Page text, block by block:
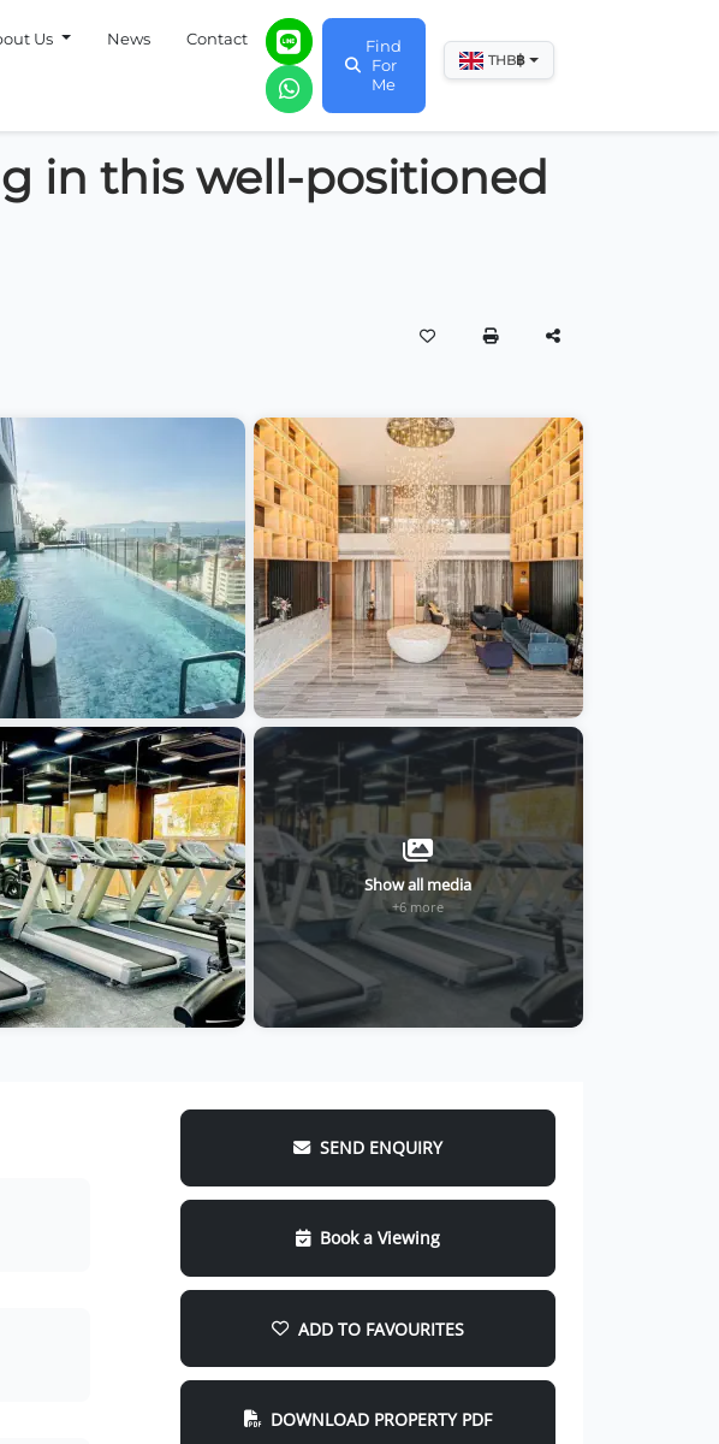
Us News Contact
Find
For
Me
THB฿
in this well-positioned
Show all media
+6 more
SEND ENQUIRY
Book a Viewing
ADD TO FAVOURITES
DOWNLOAD PROPERTY PDF